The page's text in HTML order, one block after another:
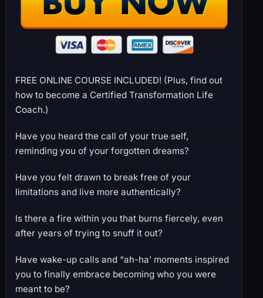
FREE ONLINE COURSE INCLUDED! (Plus, find out
how to become a Certified Transformation Life
Coach.)
Have you heard the call of your true self,
reminding you of your forgotten dreams?
Have you felt drawn to break free of your
limitations and live more authentically?
Is there a fire within you that burns fiercely, even
after years of trying to snuff it out?
Have wake-up calls and “ah-ha’ moments inspired
you to finally embrace becoming who you were
meant to be?